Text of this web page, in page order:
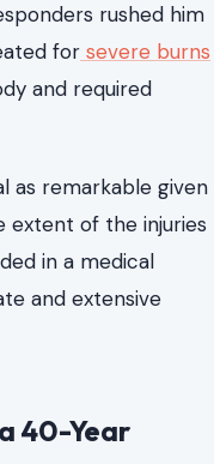
quickly
and fire.
was targeted
that caused life-
rushed him
for severe burns
and required
of the injuries